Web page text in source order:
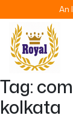
An
Tag:
kolkata